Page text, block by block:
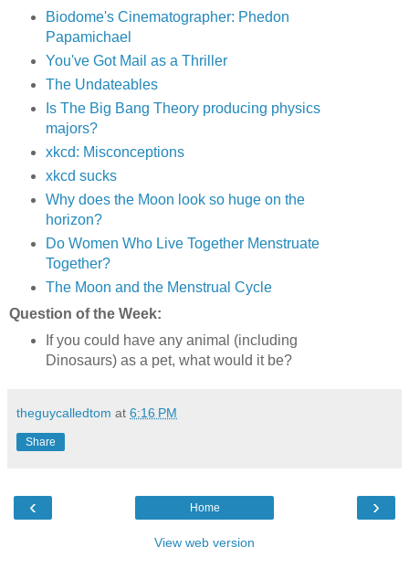
Biodome's Cinematographer: Phedon
Papamichael
You've Got Mail as a Thriller
The Undateables
Is The Big Bang Theory producing physics
majors?
xkcd: Misconceptions
xkcd sucks
Why does the Moon look so huge on the
horizon?
Do Women Who Live Together Menstruate
Together?
The Moon and the Menstrual Cycle
Question of the Week:
If you could have any animal (including
Dinosaurs) as a pet, what would it be?
theguycalledtom at 6:16 PM
Share
‹ ›
Home
View web version